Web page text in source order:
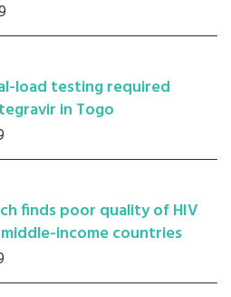
load testing required
in Togo
finds poor quality of HIV
income countries